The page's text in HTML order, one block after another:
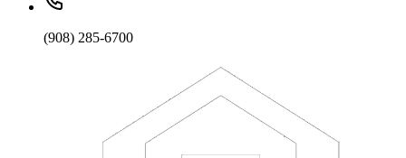
(908) 285-6700